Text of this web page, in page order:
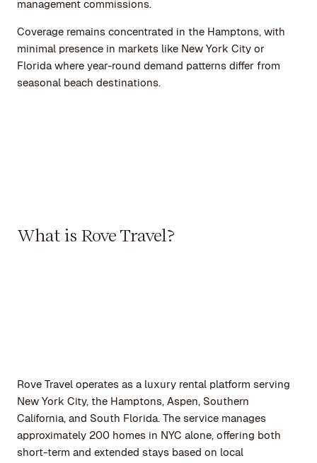
management commissions.
Coverage remains concentrated in the Hamptons, with
minimal presence in markets like New York City or
Florida where year-round demand patterns differ from
seasonal beach destinations.
What is Rove Travel?
Rove Travel operates as a luxury rental platform serving
New York City, the Hamptons, Aspen, Southern
California, and South Florida. The service manages
approximately 200 homes in NYC alone, offering both
short-term and extended stays based on local